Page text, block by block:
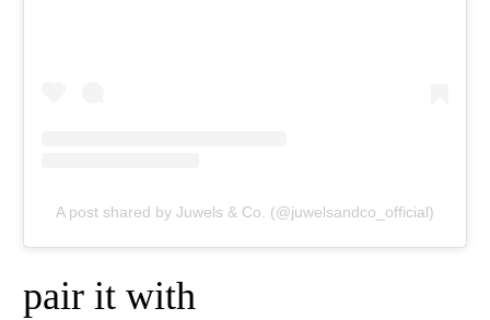
A post shared by Juwels & Co. (@juwelsandco_official)
pair it with